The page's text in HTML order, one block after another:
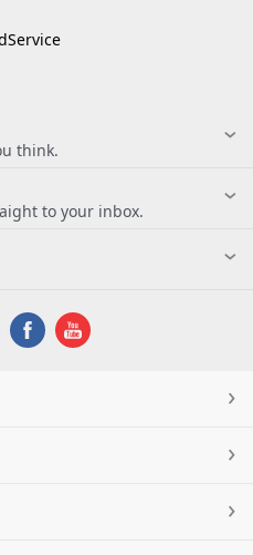
think.
to your inbox.